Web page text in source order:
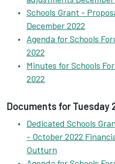
Schools Grant -
December 2022
Agenda for Schools
2022
Minutes for Schools
2022
Documents for Tuesday
Dedicated Schools
- October 2022
Outturn